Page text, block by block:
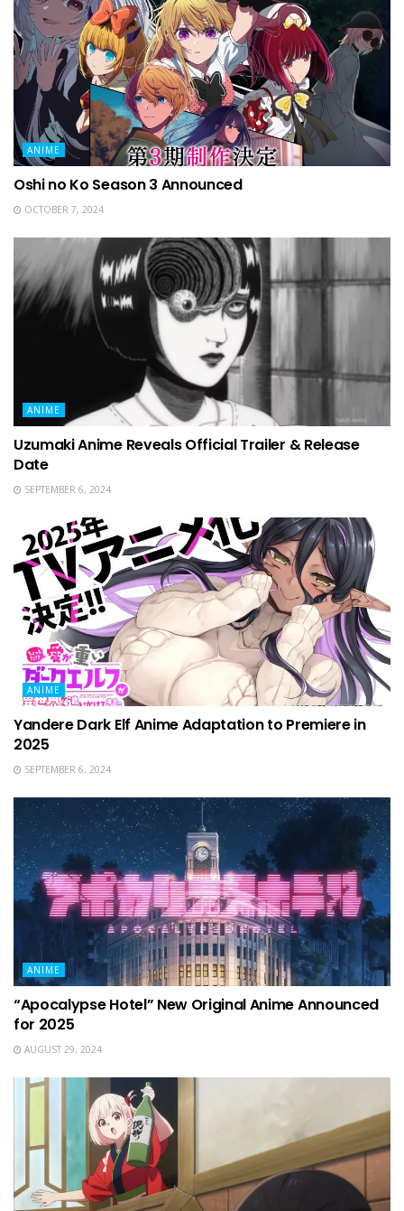
ANIME
Oshi no Ko Season 3 Announced
OCTOBER 7, 2024
ANIME
Uzumaki Anime Reveals Official Trailer & Release
Date
SEPTEMBER 6, 2024
ANIME
Yandere Dark Elf Anime Adaptation to Premiere in
2025
SEPTEMBER 6, 2024
ANIME
“Apocalypse Hotel” New Original Anime Announced
for 2025
AUGUST 29, 2024